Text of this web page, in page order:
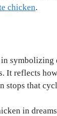
chicken.
symbolizing
It reflects
stops that
in